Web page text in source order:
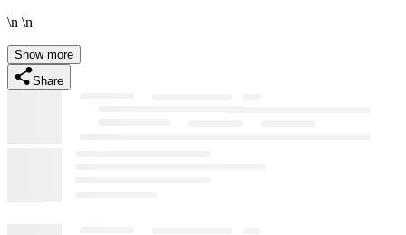
\n \n
Show more
Share